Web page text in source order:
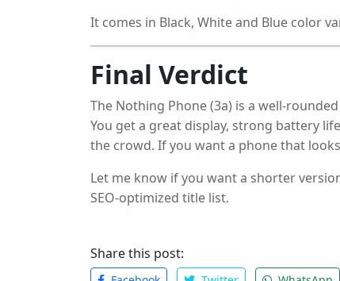
It comes in Black, White and Blue color
Final Verdict
The Nothing Phone (3a) is a well-
You get a great display, strong battery
the crowd. If you want a phone that
Let me know if you want a shorter
SEO-optimized title list.
Share this post: